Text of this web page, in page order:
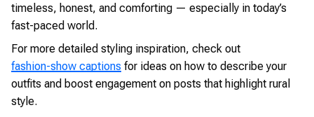
timeless, honest, and comforting — especially in today’s
fast-paced world.
For more detailed styling inspiration, check out
fashion-show captions for ideas on how to describe your
outfits and boost engagement on posts that highlight rural
style.